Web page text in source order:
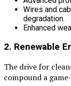
Wires and
degradation.
Enhanced
2. Renewable
The drive for
compound a